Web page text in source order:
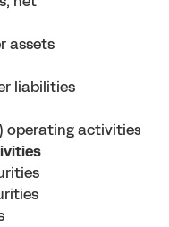
assets
liabilities
operating activities